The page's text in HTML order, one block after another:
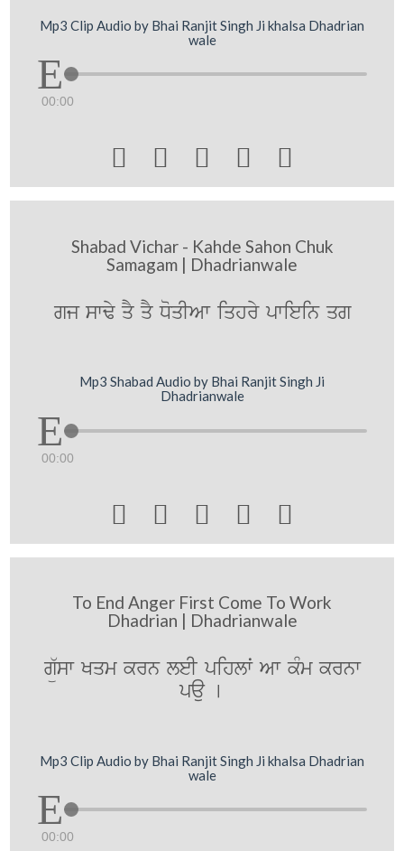
Mp3 Clip Audio by Bhai Ranjit Singh Ji khalsa Dhadrian
wale
00:00
    
Shabad Vichar - Kahde Sahon Chuk
Samagam | Dhadrianwale
gj swFy qY qY DoqIAw iqhry pwiein qg
Mp3 Shabad Audio by Bhai Ranjit Singh Ji
Dhadrianwale
00:00
    
To End Anger First Come To Work
Dhadrian | Dhadrianwale
gü`sw Kqm krn leI pihlwˆ Aw kMm krnw
pau [
Mp3 Clip Audio by Bhai Ranjit Singh Ji khalsa Dhadrian
wale
00:00